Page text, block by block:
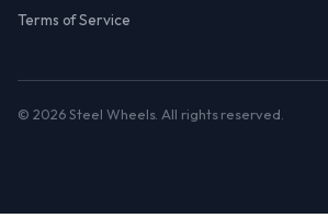
Terms of Service
© 2026 Steel Wheels. All rights reserved.